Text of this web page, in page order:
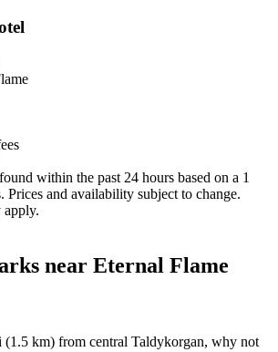
within the past 24 hours based on a 1
Prices and availability subject to change.
apply.
near Eternal Flame
(1.5 km) from central Taldykorgan, why not